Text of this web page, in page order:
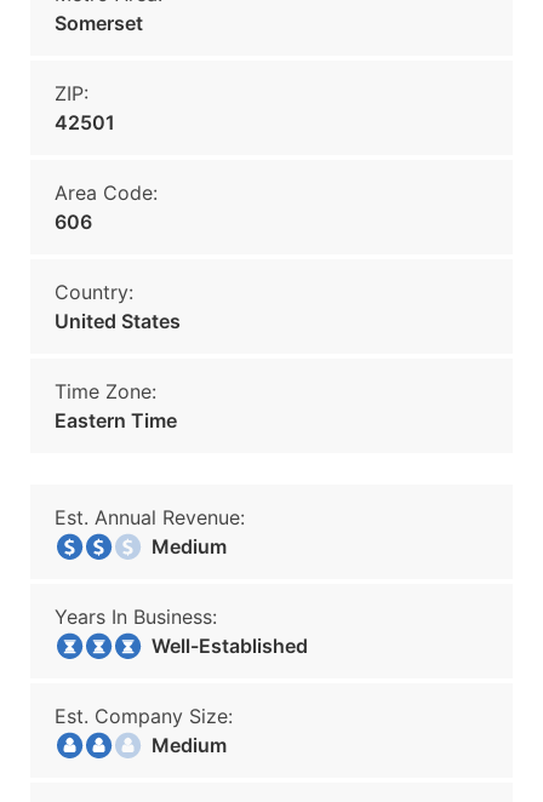
Somerset
ZIP:
42501
Area Code:
606
Country:
United States
Time Zone:
Eastern Time
Est. Annual Revenue:
Medium
Years In Business:
Well-Established
Est. Company Size:
Medium